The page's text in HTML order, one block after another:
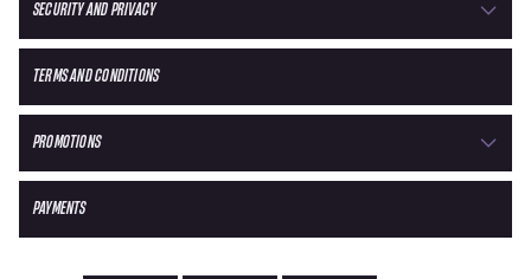
SECURITY AND PRIVACY
TERMS AND CONDITIONS
PROMOTIONS
PAYMENTS